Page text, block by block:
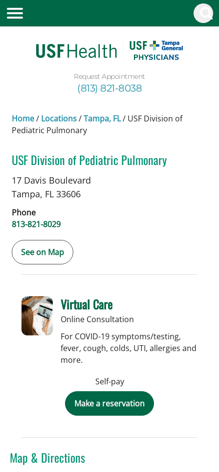
Request Appointment
(813) 821-8038
Home/ Locations/Tampa, FL/ USF Division of
Pediatric Pulmonary
USF Division of Pediatric Pulmonary
in Tampa, FL
17 Davis Boulevard
Tampa, FL 33606
Phone
813-821-8029
See on Map
Map & Directions
Virtual Care
Online Consultation
For COVID-19 symptoms/testing,
fever, cough, colds, UTI, allergies and
more.
Self-pay
Make a reservation